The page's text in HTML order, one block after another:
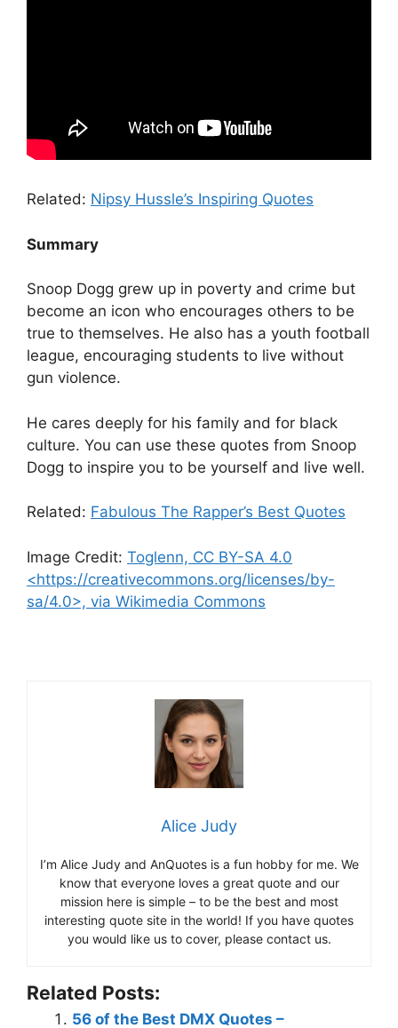
Related: Nipsy Hussle’s Inspiring Quotes
Summary
Snoop Dogg grew up in poverty and crime but
become an icon who encourages others to be
true to themselves. He also has a youth football
league, encouraging students to live without
gun violence.
He cares deeply for his family and for black
culture. You can use these quotes from Snoop
Dogg to inspire you to be yourself and live well.
Related: Fabulous The Rapper’s Best Quotes
Image Credit: Toglenn, CC BY-SA 4.0
<https://creativecommons.org/licenses/by-
sa/4.0>, via Wikimedia Commons
Alice Judy
I’m Alice Judy and AnQuotes is a fun hobby for me. We
know that everyone loves a great quote and our
mission here is simple – to be the best and most
interesting quote site in the world! If you have quotes
you would like us to cover, please contact us.
Related Posts:
56 of the Best DMX Quotes –